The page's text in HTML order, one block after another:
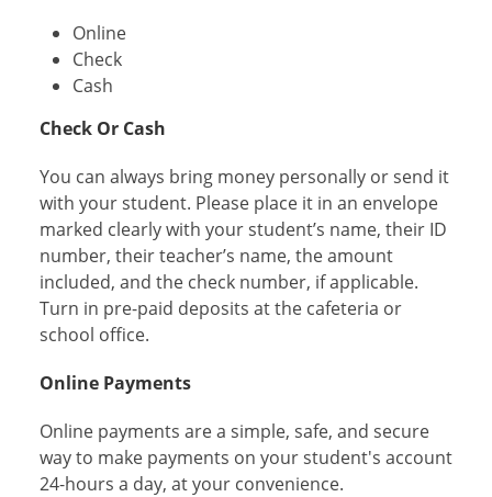
Online
Check
Cash
Check Or Cash
You can always bring money personally or send it
with your student. Please place it in an envelope
marked clearly with your student’s name, their ID
number, their teacher’s name, the amount
included, and the check number, if applicable.
Turn in pre-paid deposits at the cafeteria or
school office.
Online Payments
Online payments are a simple, safe, and secure
way to make payments on your student's account
24-hours a day, at your convenience.